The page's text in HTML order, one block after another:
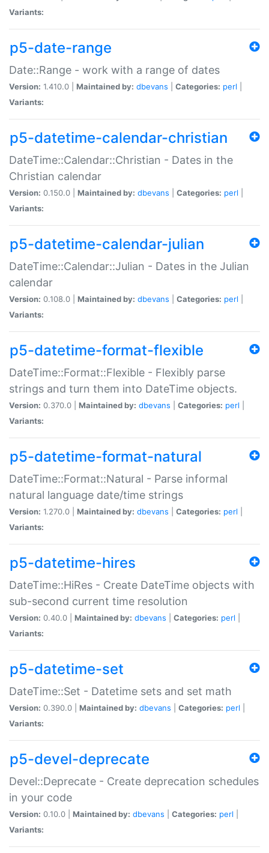
Variants:
p5-date-range
Date::Range - work with a range of dates
Version: 1.410.0 | Maintained by: dbevans Categories: perl
Variants:
p5-datetime-calendar-christian
DateTime::Calendar::Christian - Dates in the
Christian calendar
Version: 0.150.0 | Maintained by: dbevans Categories: perl
Variants:
p5-datetime-calendar-julian
DateTime::Calendar::Julian - Dates in the Julian
calendar
Version: 0.108.0 | Maintained by: dbevans Categories: perl
Variants:
p5-datetime-format-flexible
DateTime::Format::Flexible - Flexibly parse
strings and turn them into DateTime objects.
Version: 0.370.0 | Maintained by: dbevans Categories: perl
Variants:
p5-datetime-format-natural
DateTime::Format::Natural - Parse informal
natural language date/time strings
Version: 1.270.0 | Maintained by: dbevans Categories: perl
Variants:
p5-datetime-hires
DateTime::HiRes - Create DateTime objects with
sub-second current time resolution
Version: 0.40.0 | Maintained by: dbevans Categories: perl
Variants:
p5-datetime-set
DateTime::Set - Datetime sets and set math
Version: 0.390.0 | Maintained by: dbevans Categories: perl
Variants:
p5-devel-deprecate
Devel::Deprecate - Create deprecation schedules
in your code
Version: 0.10.0 | Maintained by: dbevans Categories: perl
Variants: